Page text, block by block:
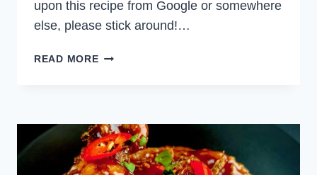
upon this recipe from Google or somewhere
else, please stick around!…
READ MOREPULLED